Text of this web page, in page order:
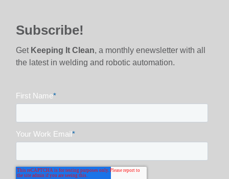
Subscribe!
Get Keeping It Clean, a monthly enewsletter with all
the latest in welding and robotic automation.
First Name*
Your Work Email*